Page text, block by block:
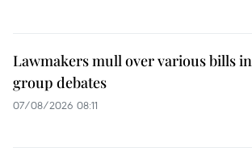
Lawmakers mull over various bills in
group debates
07/08/2026 08:11